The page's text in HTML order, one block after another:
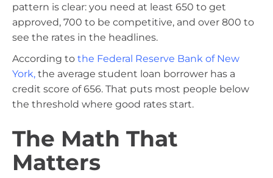
pattern is clear: you need at least 650 to get
approved, 700 to be competitive, and over 800 to
see the rates in the headlines.
According to the Federal Reserve Bank of New
York, the average student loan borrower has a
credit score of 656. That puts most people below
the threshold where good rates start.
The Math That
Matters